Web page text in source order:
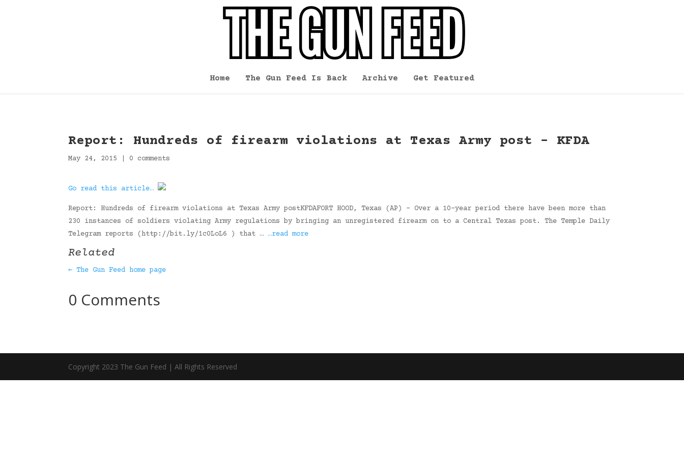
Home The Gun Feed Is Back Archive Get Featured
Report: Hundreds of firearm violations at Texas Army post – KFDA
May 24, 2015 0 comments
Go read this article…
Report: Hundreds of firearm violations at Texas Army postKFDAFORT HOOD, Texas (AP) – Over a 10-year period there have been more than
230 instances of soldiers violating Army regulations by bringing an unregistered firearm on to a Central Texas post. The Temple Daily
Telegram reports (http://bit.ly/1c0LoL6 ) that … …read more
Related
← The Gun Feed home page
0 Comments
Copyright 2023 The Gun Feed | All Rights Reserved